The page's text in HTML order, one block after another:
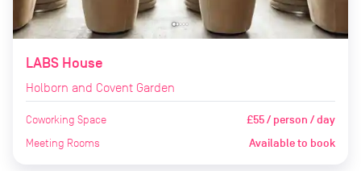
LABS House
Holborn and Covent Garden
Coworking Space £55 / person / day
Meeting Rooms Available to book